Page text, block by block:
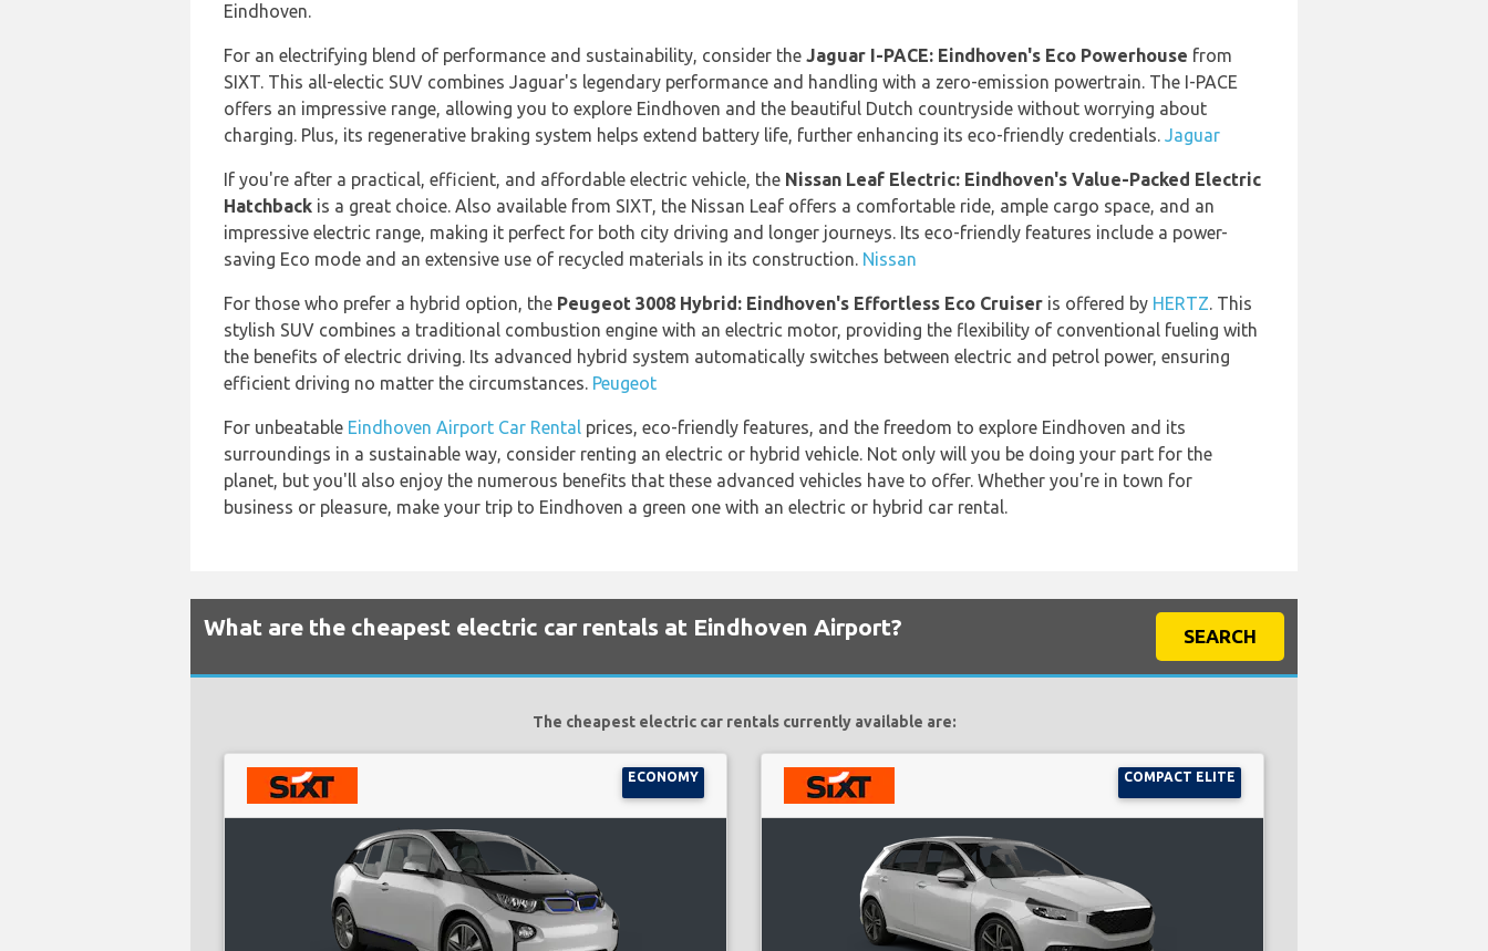
Eindhoven.
For an electrifying blend of performance and sustainability, consider the Jaguar I-PACE: Eindhoven's Eco Powerhouse from
SIXT. This all-electic SUV combines Jaguar's legendary performance and handling with a zero-emission powertrain. The I-PACE
offers an impressive range, allowing you to explore Eindhoven and the beautiful Dutch countryside without worrying about
charging. Plus, its regenerative braking system helps extend battery life, further enhancing its eco-friendly credentials. Jaguar
If you're after a practical, efficient, and affordable electric vehicle, the Nissan Leaf Electric: Eindhoven's Value-Packed Electric
Hatchback is a great choice. Also available from SIXT, the Nissan Leaf offers a comfortable ride, ample cargo space, and an
impressive electric range, making it perfect for both city driving and longer journeys. Its eco-friendly features include a power-
saving Eco mode and an extensive use of recycled materials in its construction. Nissan
For those who prefer a hybrid option, the Peugeot 3008 Hybrid: Eindhoven's Effortless Eco Cruiser is offered by HERTZ. This
stylish SUV combines a traditional combustion engine with an electric motor, providing the flexibility of conventional fueling with
the benefits of electric driving. Its advanced hybrid system automatically switches between electric and petrol power, ensuring
efficient driving no matter the circumstances. Peugeot
For unbeatable Eindhoven Airport Car Rental prices, eco-friendly features, and the freedom to explore Eindhoven and its
surroundings in a sustainable way, consider renting an electric or hybrid vehicle. Not only will you be doing your part for the
planet, but you'll also enjoy the numerous benefits that these advanced vehicles have to offer. Whether you're in town for
business or pleasure, make your trip to Eindhoven a green one with an electric or hybrid car rental.
What are the cheapest electric car rentals at Eindhoven Airport? SEARCH
The cheapest electric car rentals currently available are:
ECONOMY COMPACT ELITE